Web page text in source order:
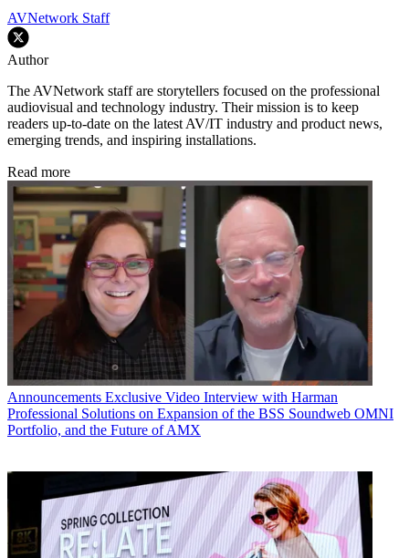
AVNetwork Staff
Author
The AVNetwork staff are storytellers focused on the professional
audiovisual and technology industry. Their mission is to keep
readers up-to-date on the latest AV/IT industry and product news,
emerging trends, and inspiring installations.
Read more
Announcements Exclusive Video Interview with Harman
Professional Solutions on Expansion of the BSS Soundweb OMNI
Portfolio, and the Future of AMX